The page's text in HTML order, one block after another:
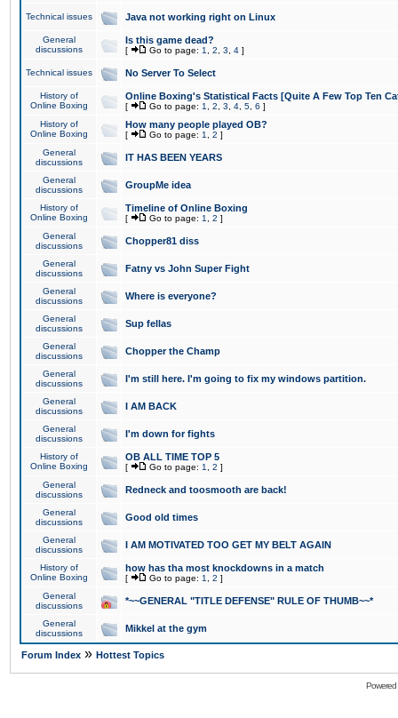
Technical issues Java not working right on Linux
General
discussions
Is this game dead?
[ Go to page: 1 2 3 4 ]
Technical issues No Server To Select
History of
Online Boxing
Online Boxing's Statistical Facts [Quite A Few Top Ten
[ Go to page: 1 2 3 4 5 6 ]
History of
Online Boxing
How many people played OB?
[ Go to page: 1 2 ]
General
discussions
IT HAS BEEN YEARS
General
discussions
GroupMe idea
History of
Online Boxing
Timeline of Online Boxing
[ Go to page: 1 2 ]
General
discussions
Chopper81 diss
General
discussions
Fatny vs John Super Fight
General
discussions
Where is everyone?
General
discussions
Sup fellas
General
discussions
Chopper the Champ
General
discussions
I'm still here. I'm going to fix my windows partition.
General
discussions
I AM BACK
General
discussions
I'm down for fights
History of
Online Boxing
OB ALL TIME TOP 5
[ Go to page: 1 2 ]
General
discussions
Redneck and toosmooth are back!
General
discussions
Good old times
General
discussions
I AM MOTIVATED TOO GET MY BELT AGAIN
History of
Online Boxing
how has tha most knockdowns in a match
[ Go to page: 1 2 ]
General
discussions
*~~GENERAL "TITLE DEFENSE" RULE OF THUMB~~*
General
discussions
Mikkel at the gym
Forum Index » Hottest Topics